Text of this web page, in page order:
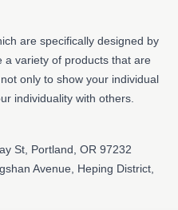
are specifically designed by
a variety of products that are
only to show your individual
individuality with others.
St, Portland, OR 97232
Avenue, Heping District,